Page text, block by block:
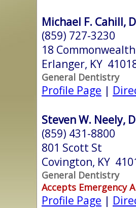
Michael F. Cahill,
(859) 727-3230
18
Erlanger, KY
General Dentistry
Profile Page |
Steven W. Neely,
(859) 431-8800
801 Scott St
Covington, KY
General Dentistry
Accepts Emergency
Profile Page |